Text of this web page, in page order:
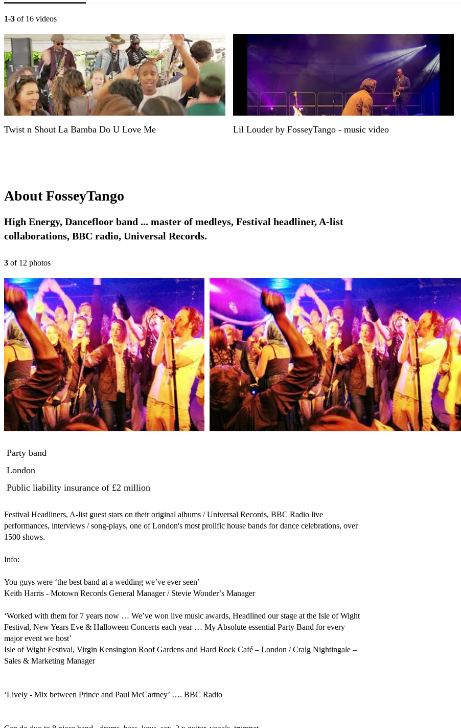
1-3 of 16 videos
Twist n Shout La Bamba Do U Love Me Lil Louder by FosseyTango - music video
AboutFosseyTango
High Energy, Dancefloor band ... master of medleys, Festival headliner, A-list
collaborations, BBC radio, Universal Records.
3 of 12 photos
Party band
London
Public liability insurance of £2 million
Festival Headliners, A-list guest stars on their original albums / Universal Records, BBC Radio live performances, interviews / song-plays, one of London's most prolific house bands for dance celebrations, over 1500 shows.

Info:

You guys were ‘the best band at a wedding we’ve ever seen’
Keith Harris - Motown Records General Manager / Stevie Wonder’s Manager

‘Worked with them for 7 years now … We’ve won live music awards, Headlined our stage at the Isle of Wight Festival, New Years Eve & Halloween Concerts each year … My Absolute essential Party Band for every major event we host’
Isle of Wight Festival, Virgin Kensington Roof Gardens and Hard Rock Café – London / Craig Nightingale – Sales & Marketing Manager


‘Lively - Mix between Prince and Paul McCartney’ …. BBC Radio 


Can do duo to 8 piece band - drums, bass, keys, sax, 2 x guitar, vocals, trumpet.

One of our highlights is being amazing at music medleys, So you will see lots more songs where we play the main sections and flow it directly into the next track without pause. A high energy live band with DJ-style dancefloor mixing skills. Giving the audience an extensive list of songs in the show.

In addition to the full band setup .... we can also do 
1). acoustic duo/trio vocal version of our setup (vocals / guitar / sax and cajon)
2). Sax instrumental setup for diners and receptions (sax with guitar or keys) 
3) Violin for chapels and wedding ceremonies (violin with guitar or keys)
4) DJ with live sax, guitar and percussion.

All in the same event i.e. one band setup does all.


•	House Band to 250 London live music venue residencies. Plus many weddings, charity fundraisers, staff parties, award shows, fashion shows, sports events, birthdays and corporate functions.


•	Clients include ... BP, Deustche Bank, Nespresso, HSBC, MySpace, Miss USSR UK, Virgin, Playboy, London Catwalk Society, London Fashion Week, Hold Up Heroines, Quintessentially, Conversative Party, Conde Nast, Nick House Entertainment / London Parties etc.   


•	Venues Played:
Headlined Isle of Wight festival (Hard Rock stage). Played Troxy Theatre, Knebworth, Roundhouse, Kenwood House, Shepherds Bush Empire, Astoria, Pride Festival, Twickenham Rugby, Oxford /  Cambridge Boat Race, Aldgate Connect.


•	FosseyTango ‘Love Child’ original album - one of the Greatest ever artist VIP lineups for a debut album. 
•	Ft: Eliza Doolittle, William Orbit, Peter Doherty, Phil Manzanera (Roxy Music), Glen Matlock (Sex Pistols), Curiosity Killed the Cat, Jarvis Church, Francis Ruffelle (Les Miserables),,David Soul, Black Slate etc. Also produced/ ... Rachel Stevens, Neville Staple (the Specials), Linda Lewis, 
•	iTunes Album of the month.
•	Original Recordings Marketed/Distribution by:
•	Universal Records
•	Orchard
•	Sony ATV publishing
•	Right Recordings

•	1st Ever real time Hologram performance in History.

•	BBC radio interviews/live performances on Sara Cox, Mike Reid, Gaby Roslin, Terry Wogan shows

•	Music styles, Inc: Funk, Soul, Pop, Rock n Roll, Latino, Punk, Blues, Hip-Hop, Electro, Country, Indie, Acoustic, Instrumental, Dance Music, Reggae, Irish. 

•	Perform Hits from 1940's, through every decade to the present day. Over 120 songs in our setlist options. 

•	London Venue Residencies include: ... Kensington Roof Gardens (5 yrs), Hard Rock Cafe (4 yrs), Bar Music Hall (7yrs), Chinawhite (4yrs), Met Bar (2yrs), Pigalle (3yrs), M Restaurant (6yrs), Home House (5 yrs), Sound, No.1 Leicester Sq (3yrs), Cuckoo Club (3yrs), Hoxton Bar N Grill (3yrs), Floripa (6yrs), Library (7yrs), Cobden Club (2yrs), AlleyCats (5 yrs, Underbelly/Gigi’s/Roadtrip (4yrs), Mr Foggs (5yrs), Cargo (2yrs), Embassy (2yrs), Scotch of St James (2yrs), Cuban (7yrs), Hawley Arms (2yrs), Proud Camden (3yrs), Blues Kitchen, Cafe De Paris, Tramps and Playboy Club.

FosseyTango References

You guys were ‘the best band at a wedding we’ve ever seen’
Keith Harris - Motown Records General Manager / Stevie Wonder’s Manager
 
You guys absolutely smashed it at the wedding!! I cannot thank you enough. It was the most amazing atmosphere that you created and you really made the night. Everyone I have spoken to sung your praises. It was phenomenal. Can you pass my thanks onto the rest of the crew please. I honestly can’t express my thanks to you all!!!
Gordon Harris
 
‘Worked with them for 7 years now … We’ve won live music awards, Headlined our stage at the Isle of Wight Festival, New Years Eve & Halloween Concerts each year … My Absolute essential Party Band for every major event we host’
Isle of Wight Festival, Virgin Kensington Roof Gardens and Hard Rock Café – London / Craig Nightingale – Sales & Marketing Manager
 
‘Spectacular …. FosseyTango’s album launch was one of the greatest nights of live music in club I’ve ever witnessed. With an all-star lineup of great singers and true funky band performance’
Nick Valentine - Event Manager - Playboy Club, Park Lane
 
 ‘Lively - Mix between Prince and Paul McCartney’ …. BBC Radio 
 
 ‘Great Lineup, Fantastic’ …. Mike Reid, BBC Radio
 
 ‘Brilliant’ …. Gaby Roslin, BBC Radio 1
 
Just played with them. They sound great … if I say so myself! …. Neville Staple – the Specials
 
‘One hell of a funky-tight live band’ …. Ben Volpeliere-Pierrot - Curiosity Killed the Cat
 
‘Our festival headliner …. FosseyTango smashed it … the whole festival jumping up and down and dancing. So much fun the council had to stop the show early, because the whole of Southbank was about to be a partyzone’
John Kaufman - Scoop Festival SouthBank

‘Shoreditch’s best weekly band, every Friday it’s a packed house and non-stop a party’
Bar Music Hall – Shoreditch Bar Manager and Laines Business Development Manager – Roxy West
 
‘Consistently been our House bar band for over 3 years now …. They raise the roof every night  … Powerful and Electrifying performances’
Floripa – Matteo, Bar Manager
 
‘Absolutely Exhilarating Performances, Best Resident band we’ve had in ages’
Cuckoo Club, Mayfair
 
Total joy to have them perform this summer again and again … our dancefloor is always full’
Embassy, Mayfair
 
‘Every time they play … its an energetic dance-off for our guests, our favourite house band yet’
Miss Q, Earls Court

 
‘Our Hotel Lounge Bar Resident band for a reason!’
London Metropolitan Hotel, Park Lane
 
We book them annually for the Oxford / Cambridge Boat race party …. Our biggest night of the year …. Its like a real rock festival in our car park … Totally amazing, our audience don’t want them to go home’
Black Lion Chiswick / London Boat Race Festival – Jola, Bar Manager
 
Our go-to live music source … across all our clubs!
Chinawhite, Hilton Hotel (Whiskey Mist) and Pigalle, Piccadilly Circus - London Parties
 
My Fav band we have here … love em!’ Our audience goes crazy, such a vibe.
The Fox, Twickenham – Becks Marketing Manager
 
‘Our best night of music’ … Bull & Gate, Kentish Town – Anya, Bar Manager
 
Amazing … we have them here twice a month … they set the dancefloor alight. One of the best live bar bands in London.
Black Lion, West Hampstead – Callum, Bar Manager
 
‘They have been our in-house live music band and DJ since the year we opened … I think its been around 4 years now doing all our sites in Bank, Victoria and Twickenham’. Too many events to mention … new years eve, pride, corporate xmas parties, birthdays, brunch events … you name it’
M Restaurant – Restaurant Manager – Charlie Szoka
 
Totally Excellent! We have booked these guys so many times.
Shoreditch Bar Group – Cargo - Jake Wing – Event Manager -
 
FosseyTango are an excellent resident band – our customers rave about them.
Mr Foggs, Covent Garden – Shaquille de Costa Payne
 
‘Our Annual Christmas Bash, every year we have FosseyTango …. Funkiest band in London’
Starfish Loves Coffee – Aykut Hilmi, Owner
 
 ‘Best band we have here at Gravity’ …. Gravity, Wandsworth
 
‘Always Rock the House … Bloody Awesome’ … Phoniex, Shoreditch – Stuart Dee Gaffa
 
Utterly Magic Gig. Everybody had the greatest time … I’m still buzzing from their performance days later.
Red Lion Isleworth – Nicole, Bar Manager
 
‘FosseyTango have been playing for us in Stables Market for bloody ages … they kill it!’
Cuban – Camden Stables Market – Otis Bar Manager
 
‘We love you guys. 5th year running you’ve performed at our charity fundraiser. You really make the event such a special, unforgettable occasion …. So lovely to see marquee dance all night long. Nothing but praises from all our guests … see you next year’
Tina – Charity Fundraiser
 
‘5-star band’ … Greene Man – Great Portland Street.
 
Absolutely Fabulous! … Colin, Owner – Sexon Pub
 
‘Simply the Best Party Band around’ … Sera of London – Book Launch and House Party
 
Will always book them for our Aldgate Square Concerts … Astounding! … Aldgate Connect Stages
 
Awesome performance, got everyone up dancing …. FleetFest
 
‘Coolest bar band you could ever have play’ … One Bourbon – Nico de Sario - Bar Manager
 
Best Rock n Roll Band that plays here … Red Cross – Reigate, Dave, Bar Manager
 
Great Vibe! … Railway Tavern – West Hampstead – Danny, Bar Manager
 
Wedding / Birthday Testimontals:
 
We were absolutely thrilled with these guys!!! - Alex T
 
You guys absolutely smashed it at the wedding!! I cannot thank you all enough. It was the most amazing atmosphere that you created and you really made the night. Everyone I have spoken to sung your praises. It was phenomenal. Can you pass my thanks onto the rest of the crew please. I honestly can’t express my thanks to you all!!
Rebecca Fuller
 
Huge thank you for playing Saturday, everyone loved you guys and we had the best time!!!
Jodie and Paul

Wowee, what a performance. Band turned up ready to put on a show. Really tight performance, incredible musicianship and highly entertaining. They adapted the set well to suit the dancefloor with lots of seamless transitions between the songs which kept the energy high into the night. Thanks for making it such a fun night. Luke G …